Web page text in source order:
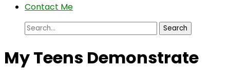
Contact Me
Search
My Teens Demonstrate